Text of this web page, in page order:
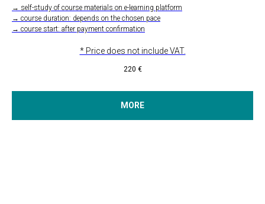
→ self-study of course materials on e-learning platform
→ course duration: depends on the chosen pace
→ course start: after payment confirmation
* Price does not include VAT.
220 €
MORE